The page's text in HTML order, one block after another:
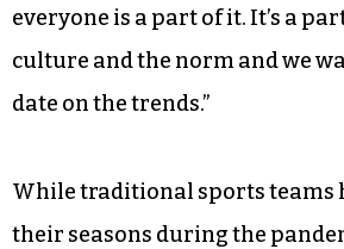
everyone is a part of it. It’s a
culture and the norm and we
date on the trends.”
While traditional sports teams
their seasons during the